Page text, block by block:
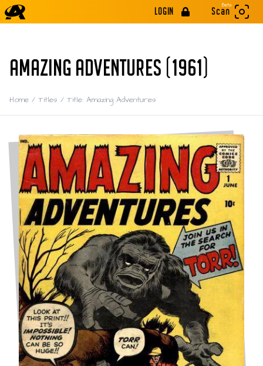
LOGIN
Beta
Scan
AMAZING ADVENTURES (1961)
Home / Titles / Title: Amazing Adventures